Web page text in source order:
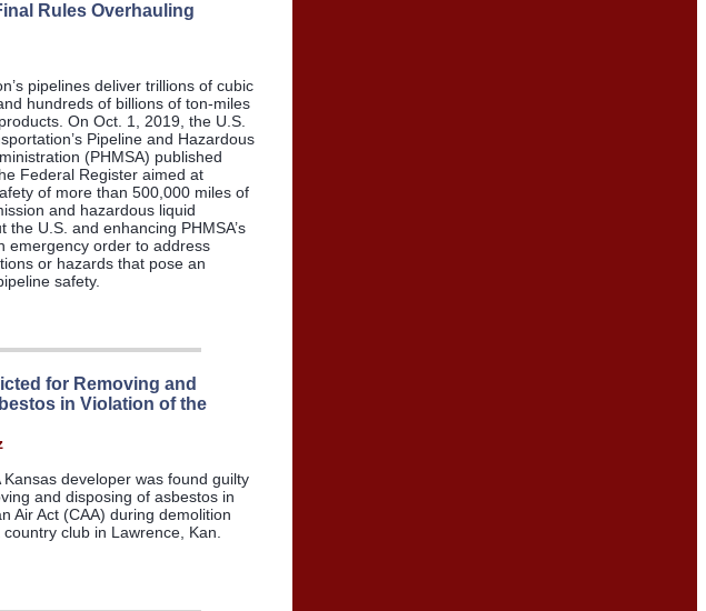
Rules Overhauling
pipelines deliver trillions of cubic
hundreds of billions of ton-miles
On Oct. 1, 2019, the U.S.
Pipeline and Hazardous
(PHMSA) published
Federal Register aimed at
of more than 500,000 miles of
and hazardous liquid
the U.S. and enhancing PHMSA’s
emergency order to address
or hazards that pose an
safety.
for Removing and
in Violation of the
developer was found guilty
and disposing of asbestos in
Air Act (CAA) during demolition
club in Lawrence, Kan.